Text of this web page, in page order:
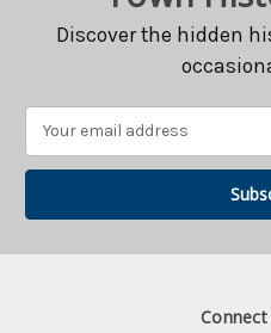
Discover the hidden